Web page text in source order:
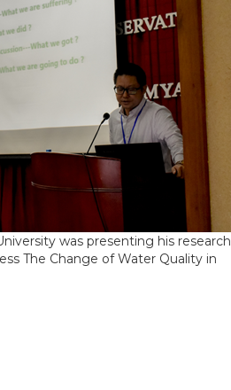
was presenting his research
The Change of Water Quality in